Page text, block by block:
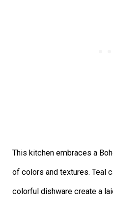
This kitchen embraces a
of colors and textures. Teal
colorful dishware create a